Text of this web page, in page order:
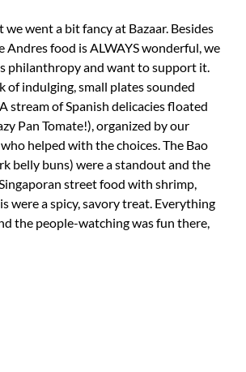
we went a bit fancy at Bazaar. Besides
Andres food is ALWAYS wonderful, we
philanthropy and want to support it.
of indulging, small plates sounded
stream of Spanish delicacies floated
Pan Tomate!), organized by our
helped with the choices. The Bao
belly buns) were a standout and the
street food with shrimp,
were a spicy, savory treat. Everything
the people-watching was fun there,